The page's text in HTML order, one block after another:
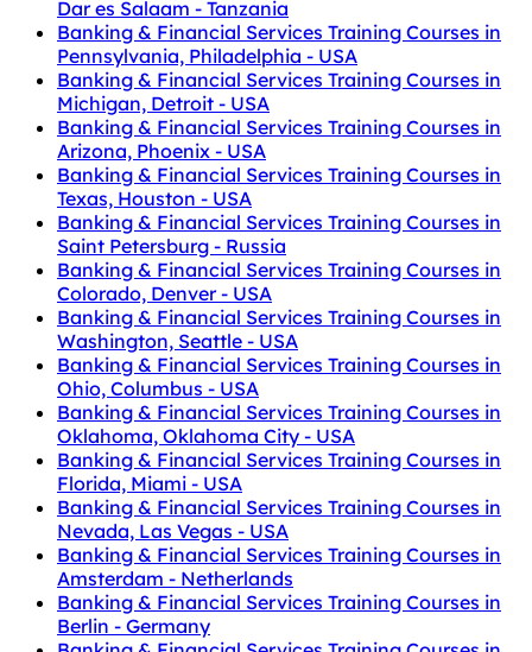
Dar es Salaam - Tanzania
Banking & Financial Services Training Courses in
Pennsylvania, Philadelphia - USA
Banking & Financial Services Training Courses in
Michigan, Detroit - USA
Banking & Financial Services Training Courses in
Arizona, Phoenix - USA
Banking & Financial Services Training Courses in
Texas, Houston - USA
Banking & Financial Services Training Courses in
Saint Petersburg - Russia
Banking & Financial Services Training Courses in
Colorado, Denver - USA
Banking & Financial Services Training Courses in
Washington, Seattle - USA
Banking & Financial Services Training Courses in
Ohio, Columbus - USA
Banking & Financial Services Training Courses in
Oklahoma, Oklahoma City - USA
Banking & Financial Services Training Courses in
Florida, Miami - USA
Banking & Financial Services Training Courses in
Nevada, Las Vegas - USA
Banking & Financial Services Training Courses in
Amsterdam - Netherlands
Banking & Financial Services Training Courses in
Berlin - Germany